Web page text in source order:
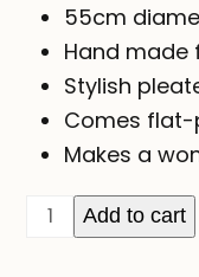
was:
55cm
Hand
Stylish
Comes
Makes a
Multi-
coloured
Add to cart